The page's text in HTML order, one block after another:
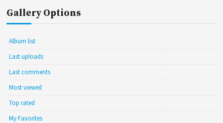
Gallery Options
Album list
Last uploads
Last comments
Most viewed
Top rated
My Favorites